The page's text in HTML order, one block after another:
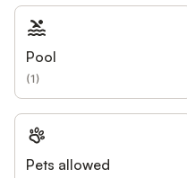
Pool
(1)
Pets allowed